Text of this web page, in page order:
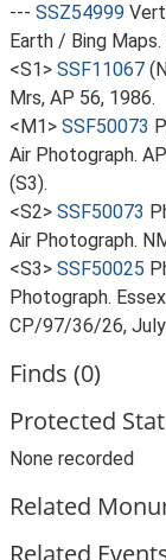
--- SSZ54999
Earth / Bing Maps.
<S1> SSF11067
Mrs, AP 56, 1986.
<M1> SSF50073
Air Photograph.
(S3).
<S2> SSF50073
Air Photograph.
<S3> SSF50025
Photograph.
CP/97/36/26,
Finds (0)
Protected
None recorded
Related
Related